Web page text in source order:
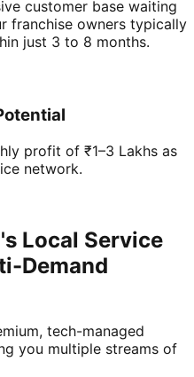
customer base waiting
franchise owners typically
just 3 to 8 months.
profit of ₹1–3 Lakhs as
network.
Local Service
Demand
tech-managed
you multiple streams of